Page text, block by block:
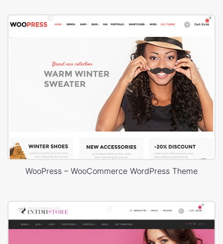
WooPress – WooCommerce WordPress Theme